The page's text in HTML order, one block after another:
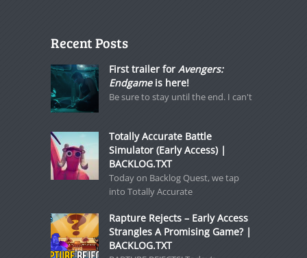
Recent Posts
First trailer for Avengers:
Endgameis here!
Be sure to stay until the end. I can't
Totally Accurate Battle
Simulator (Early Access) |
BACKLOG.TXT
Today on Backlog Quest, we tap
into Totally Accurate
Rapture Rejects – Early Access
Strangles A Promising Game? |
BACKLOG.TXT